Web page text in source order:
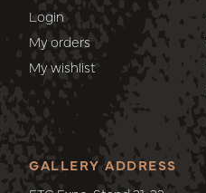
Login
My orders
My wishlist
GALLERY ADDRESS